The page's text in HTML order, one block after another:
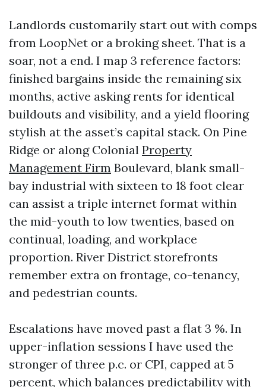
Landlords customarily start out with comps
from LoopNet or a broking sheet. That is a
soar, not a end. I map 3 reference factors:
finished bargains inside the remaining six
months, active asking rents for identical
buildouts and visibility, and a yield flooring
stylish at the asset’s capital stack. On Pine
Ridge or along Colonial Property
Management Firm Boulevard, blank small-
bay industrial with sixteen to 18 foot clear
can assist a triple internet format within
the mid-youth to low twenties, based on
continual, loading, and workplace
proportion. River District storefronts
remember extra on frontage, co-tenancy,
and pedestrian counts.
Escalations have moved past a flat 3 %. In
upper-inflation sessions I have used the
stronger of three p.c. or CPI, capped at 5
percent, which balances predictability with